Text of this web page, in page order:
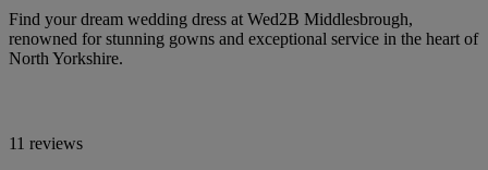
Find your dream wedding dress at Wed2B Middlesbrough,
renowned for stunning gowns and exceptional service in the heart of
North Yorkshire.
11 reviews